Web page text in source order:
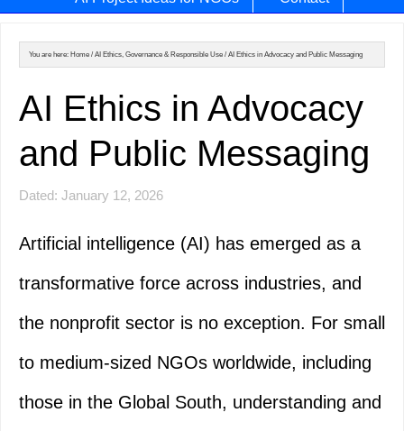
You are here: Home / AI Ethics, Governance & Responsible Use / AI Ethics in Advocacy and Public Messaging
AI Ethics in Advocacy
and Public Messaging
Dated: January 12, 2026
Artificial intelligence (AI) has emerged as a
transformative force across industries, and
the nonprofit sector is no exception. For small
to medium-sized NGOs worldwide, including
those in the Global South, understanding and